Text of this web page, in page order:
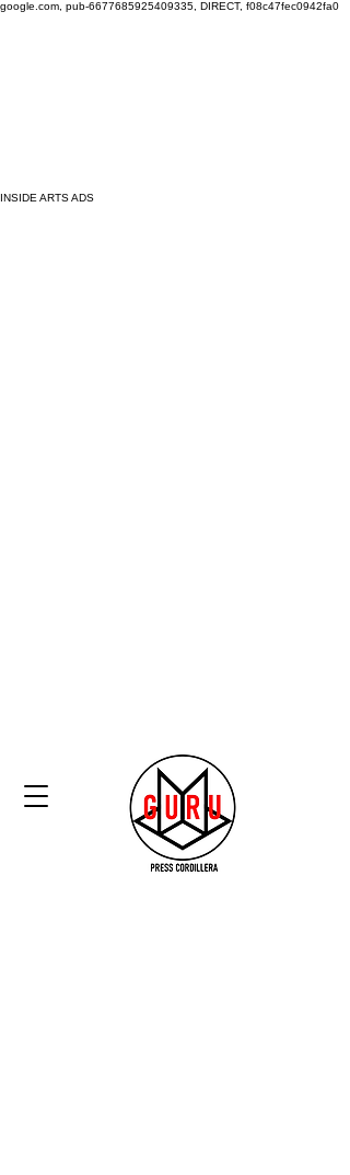
google.com, pub-6677685925409335, DIRECT, f08c47fec0942fa0
INSIDE ARTS ADS